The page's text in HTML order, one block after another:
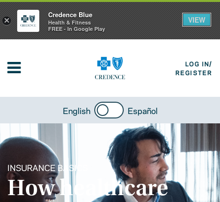
LOG IN/
REGISTER
English Español
INSURANCE BASICS
How healthcare
×
Credence Blue
Health & Fitness
FREE - In Google Play
VIEW